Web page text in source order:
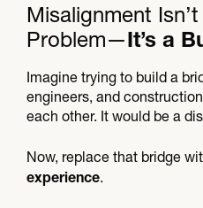
Misalignment
Problem—It’s a
Imagine trying to build a
engineers, and
each other. It would be a
Now, replace that bridge
experience.